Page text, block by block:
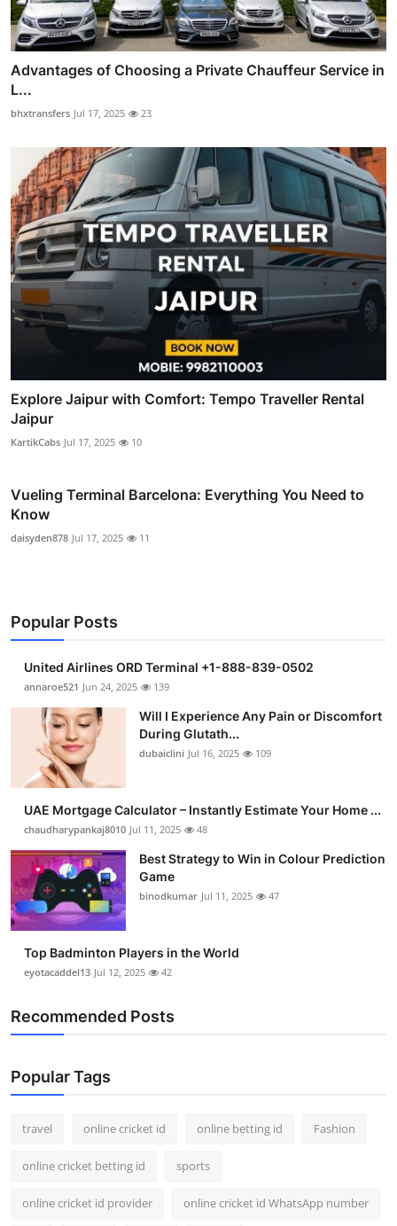
Advantages of Choosing a Private Chauffeur Service in
L...
bhxtransfers Jul 17, 2025 23
Explore Jaipur with Comfort: Tempo Traveller Rental
Jaipur
KartikCabs Jul 17, 2025 10
Vueling Terminal Barcelona: Everything You Need to
Know
daisyden878 Jul 17, 2025 11
Popular Posts
United Airlines ORD Terminal +1-888-839-0502
annaroe521 Jun 24, 2025 139
Will I Experience Any Pain or Discomfort
During Glutath...
dubaiclini Jul 16, 2025 109
UAE Mortgage Calculator – Instantly Estimate Your Home ...
chaudharypankaj8010 Jul 11, 2025 48
Best Strategy to Win in Colour Prediction
Game
binodkumar Jul 11, 2025 47
Top Badminton Players in the World
eyotacaddel13 Jul 12, 2025 42
Recommended Posts
Popular Tags
travel online cricket id online betting id Fashion
online cricket betting id sports
online cricket id provider online cricket id WhatsApp number